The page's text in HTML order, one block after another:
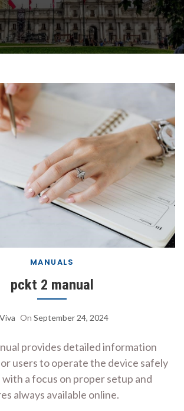
MANUALS
pckt 2 manual
Viva On September 24, 2024
provides detailed information
users to operate the device safely
a focus on proper setup and
always available online.